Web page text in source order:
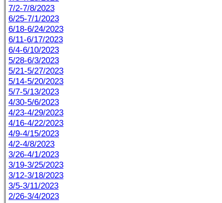
7/2-7/8/2023
6/25-7/1/2023
6/18-6/24/2023
6/11-6/17/2023
6/4-6/10/2023
5/28-6/3/2023
5/21-5/27/2023
5/14-5/20/2023
5/7-5/13/2023
4/30-5/6/2023
4/23-4/29/2023
4/16-4/22/2023
4/9-4/15/2023
4/2-4/8/2023
3/26-4/1/2023
3/19-3/25/2023
3/12-3/18/2023
3/5-3/11/2023
2/26-3/4/2023